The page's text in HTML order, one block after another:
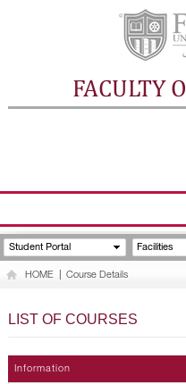
FACULTY
ABOUT FACULTY
UNDERGRADUATE
Student Portal Facilities
HOME Course Details
LIST OF COURSES
Information